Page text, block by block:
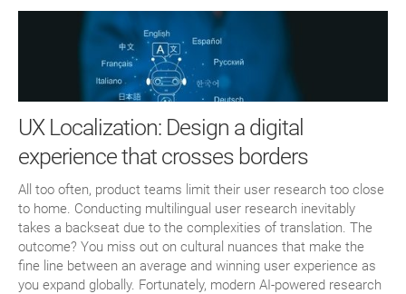
UX Localization: Design a digital
experience that crosses borders
All too often, product teams limit their user research too close
to home. Conducting multilingual user research inevitably
takes a backseat due to the complexities of translation. The
outcome? You miss out on cultural nuances that make the
fine line between an average and winning user experience as
you expand globally. Fortunately, modern AI-powered research